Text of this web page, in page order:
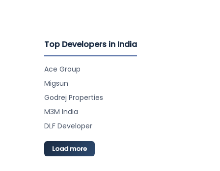
Top Developers in India
Ace Group
Migsun
Godrej Properties
M3M India
DLF Developer
Load more